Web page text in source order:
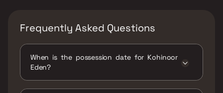
Frequently Asked Questions
When is the possession date for Kohinoor
Eden?